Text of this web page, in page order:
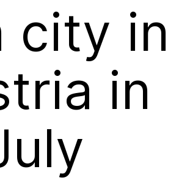
city in
in